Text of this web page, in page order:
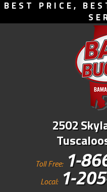
BEST PRICE,
2502
Toll Free: 1-
Local: 1-